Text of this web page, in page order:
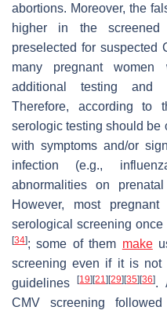
abortions. Moreover, the
higher in the
preselected for suspected
many pregnant women
additional testing and
Therefore, according to
serologic testing should be
with symptoms and/or
infection (e.g.,
abnormalities on
However, most
serological screening
[34]; some of them make
screening even if it is not
guidelines[19] [21] [29] [35] [36].
CMV screening